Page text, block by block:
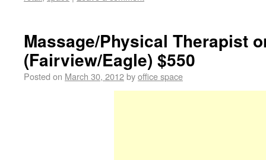
Massage/Physical Therapist
(Fairview/Eagle) $550
Posted on March 30, 2012byoffice space